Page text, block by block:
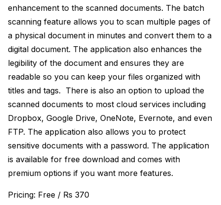
enhancement to the scanned documents. The batch
scanning feature allows you to scan multiple pages of
a physical document in minutes and convert them to a
digital document. The application also enhances the
legibility of the document and ensures they are
readable so you can keep your files organized with
titles and tags. There is also an option to upload the
scanned documents to most cloud services including
Dropbox, Google Drive, OneNote, Evernote, and even
FTP. The application also allows you to protect
sensitive documents with a password. The application
is available for free download and comes with
premium options if you want more features.
Pricing: Free / Rs 370